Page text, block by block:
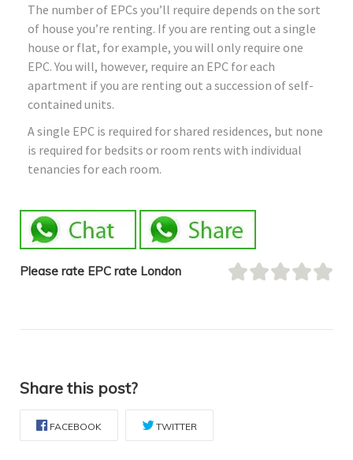
The number of EPCs you’ll require depends on the sort
of house you’re renting. If you are renting out a single
house or flat, for example, you will only require one
EPC. You will, however, require an EPC for each
apartment if you are renting out a succession of self-
contained units.
A single EPC is required for shared residences, but none
is required for bedsits or room rents with individual
tenancies for each room.
Please rate EPC rate London
Share this post?
FACEBOOK TWITTER